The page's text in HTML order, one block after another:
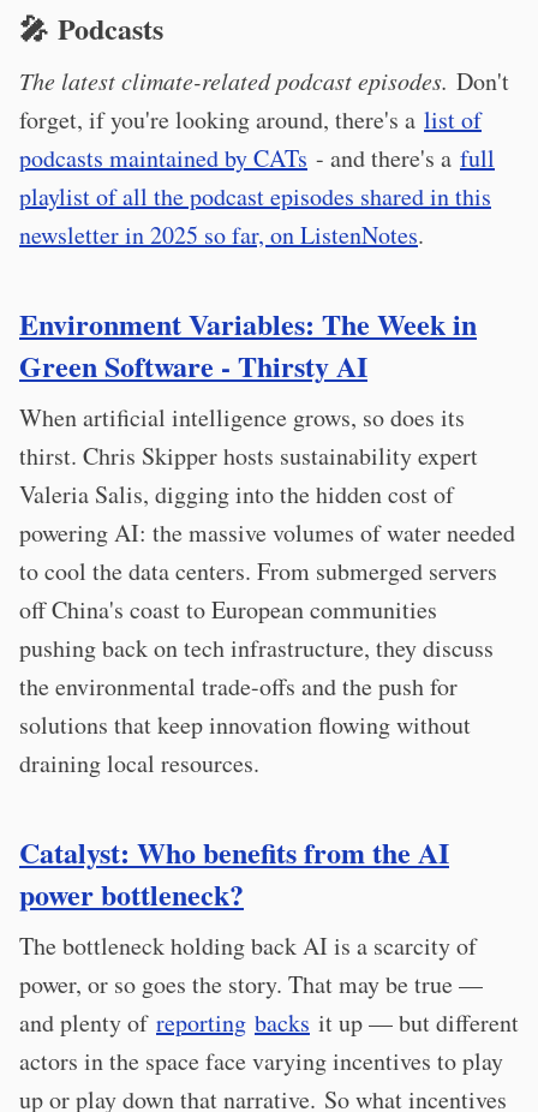
🎤 Podcasts
The latest climate-related podcast episodes. Don't
forget, if you're looking around, there's a list of
podcasts maintained by CATs - and there's a full
playlist of all the podcast episodes shared in this
newsletter in 2025 so far, on ListenNotes.
Environment Variables: The Week in
Green Software - Thirsty AI
When artificial intelligence grows, so does its
thirst. Chris Skipper hosts sustainability expert
Valeria Salis, digging into the hidden cost of
powering AI: the massive volumes of water needed
to cool the data centers. From submerged servers
off China's coast to European communities
pushing back on tech infrastructure, they discuss
the environmental trade-offs and the push for
solutions that keep innovation flowing without
draining local resources.
Catalyst: Who benefits from the AI
power bottleneck?
The bottleneck holding back AI is a scarcity of
power, or so goes the story. That may be true —
and plenty of reporting backs it up — but different
actors in the space face varying incentives to play
up or play down that narrative. So what incentives